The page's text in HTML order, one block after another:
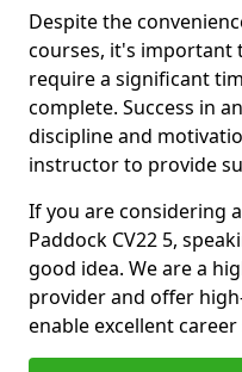
Despite the
courses, it's important
require a significant
complete. Success in
discipline and
instructor to provide
If you are considering
Paddock CV22 5,
good idea. We are a
provider and offer
enable excellent career